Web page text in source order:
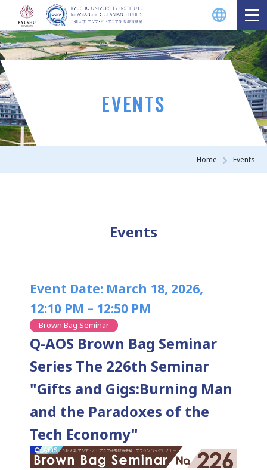
EVENTS
Home Events
Events
Event Date: March 18, 2026,
12:10 PM – 12:50 PM
Brown Bag Seminar
Q-AOS Brown Bag Seminar
Series The 226th Seminar
"Gifts and Gigs:Burning Man
and the Paradoxes of the
Tech Economy"